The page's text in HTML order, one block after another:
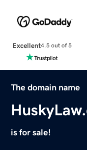
Excellent4.5 out of 5
The domain name
is for sale!